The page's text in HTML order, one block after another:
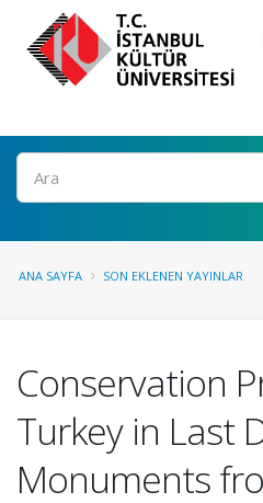
Ara
ANA SAYFA SON EKLENEN YAYINLAR
Conservation
Turkey in Last
Monuments